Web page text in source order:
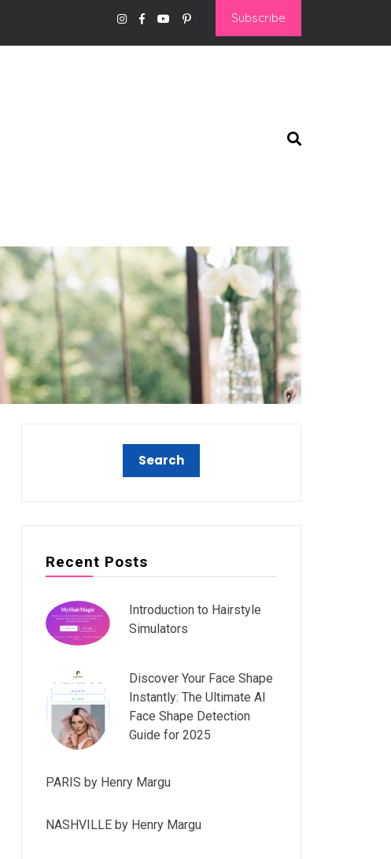
Subscribe
Recent Posts
Introduction to Hairstyle
Simulators
Discover Your Face Shape
Instantly: The Ultimate AI
Face Shape Detection
Guide for 2025
PARIS by Henry Margu
NASHVILLE by Henry Margu